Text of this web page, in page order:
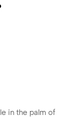
in the palm of